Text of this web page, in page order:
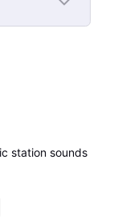
station sounds